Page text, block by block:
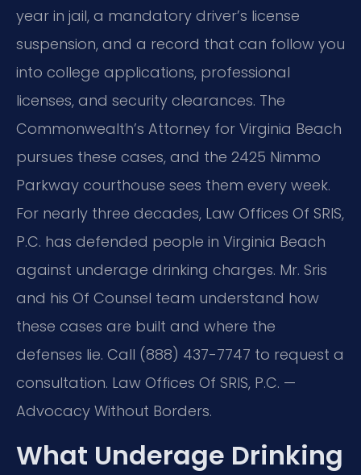
year in jail, a mandatory driver’s license
suspension, and a record that can follow you
into college applications, professional
licenses, and security clearances. The
Commonwealth’s Attorney for Virginia Beach
pursues these cases, and the 2425 Nimmo
Parkway courthouse sees them every week.
For nearly three decades, Law Offices Of SRIS,
P.C. has defended people in Virginia Beach
against underage drinking charges. Mr. Sris
and his Of Counsel team understand how
these cases are built and where the
defenses lie. Call (888) 437-7747 to request a
consultation. Law Offices Of SRIS, P.C. —
Advocacy Without Borders.
What Underage Drinking